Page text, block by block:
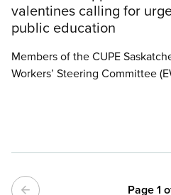
valentines calling for
public education
Members of the CUPE
Workers’ Steering Committee
public education in the 2026
Pagination Page 1